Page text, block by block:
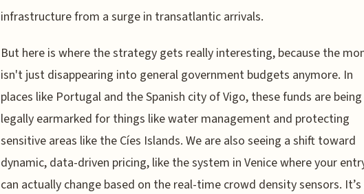
infrastructure from a surge in transatlantic arrivals.
But here is where the strategy gets really interesting, because the
isn't just disappearing into general government budgets anymore. In
places like Portugal and the Spanish city of Vigo, these funds are being
legally earmarked for things like water management and protecting
sensitive areas like the Cíes Islands. We are also seeing a shift toward
dynamic, data-driven pricing, like the system in Venice where your
can actually change based on the real-time crowd density sensors. It’s